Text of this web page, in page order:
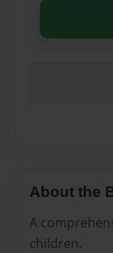
About the
A
children.